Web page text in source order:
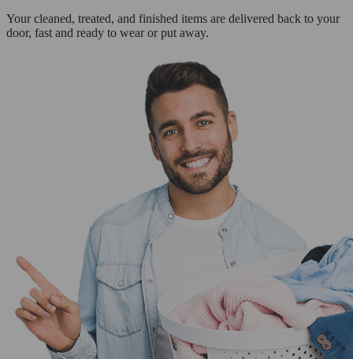
Your cleaned, treated, and finished items are delivered back to your
door, fast and ready to wear or put away.